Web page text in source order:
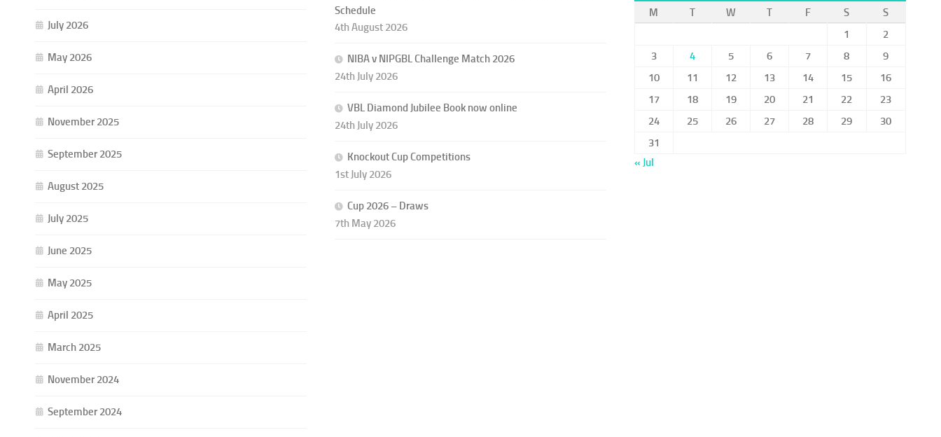
July 2026
May 2026
April 2026
November 2025
September 2025
August 2025
July 2025
June 2025
May 2025
April 2025
March 2025
November 2024
September 2024
Schedule
4th August 2026
NIBA v NIPGBL Challenge Match 2026
24th July 2026
VBL Diamond Jubilee Book now online
24th July 2026
Knockout Cup Competitions
1st July 2026
Cup 2026 – Draws
7th May 2026
M
T W T F S
S
1
2
3
4 5 6 7 8
9
10
11 12 13 14 15
16
17
18 19 20 21 22
23
24
25 26 27 28 29
30
31
« Jul